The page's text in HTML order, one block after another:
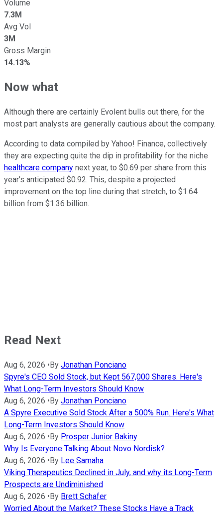
Volume
7.3M
Avg Vol
3M
Gross Margin
14.13%
Now what
Although there are certainly Evolent bulls out there, for the
most part analysts are generally cautious about the company.
According to data compiled by Yahoo! Finance, collectively
they are expecting quite the dip in profitability for the niche
healthcare company next year, to $0.69 per share from this
year's anticipated $0.92. This, despite a projected
improvement on the top line during that stretch, to $1.64
billion from $1.36 billion.
Read Next
Aug 6, 2026 • By Jonathan Ponciano
Spyre's CEO Sold Stock, but Kept 567,000 Shares. Here's
What Long-Term Investors Should Know
Aug 6, 2026 • By Jonathan Ponciano
A Spyre Executive Sold Stock After a 500% Run. Here's What
Long-Term Investors Should Know
Aug 6, 2026 • By Prosper Junior Bakiny
Why Is Everyone Talking About Novo Nordisk?
Aug 6, 2026 • By Lee Samaha
Viking Therapeutics Declined in July, and why its Long-Term
Prospects are Undiminished
Aug 6, 2026 • By Brett Schafer
Worried About the Market? These Stocks Have a Track